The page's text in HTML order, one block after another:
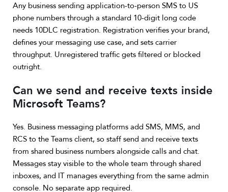
Any business sending application-to-person SMS to US
phone numbers through a standard 10-digit long code
needs 10DLC registration. Registration verifies your brand,
defines your messaging use case, and sets carrier
throughput. Unregistered traffic gets filtered or blocked
outright.
Can we send and receive texts inside
Microsoft Teams?
Yes. Business messaging platforms add SMS, MMS, and
RCS to the Teams client, so staff send and receive texts
from shared business numbers alongside calls and chat.
Messages stay visible to the whole team through shared
inboxes, and IT manages everything from the same admin
console. No separate app required.